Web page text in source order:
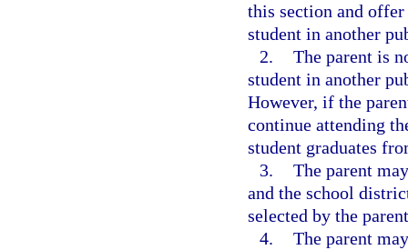
this section and
student in another
2. The parent is
student in another
However, if the
continue attending
student graduates
3. The parent
and the school
selected by the
4. The parent